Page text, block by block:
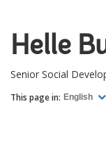
Helle
Senior Social
This page in: English